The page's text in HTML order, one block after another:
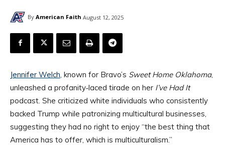
By American Faith August 12, 2025
Jennifer Welch, known for Bravo’s Sweet Home Oklahoma,
unleashed a profanity‑laced tirade on her I’ve Had It
podcast. She criticized white individuals who consistently
backed Trump while patronizing multicultural businesses,
suggesting they had no right to enjoy “the best thing that
America has to offer, which is multiculturalism.”